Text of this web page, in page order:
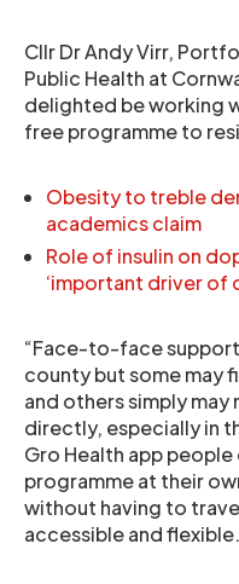
Cllr Dr Andy Virr,
Public Health at
delighted be working
free programme to
Obesity to treble
academics claim
Role of insulin on
‘important driver of
“Face-to-face
county but some may
and others simply
directly, especially in
Gro Health app
programme at their
without having to
accessible and flexible.